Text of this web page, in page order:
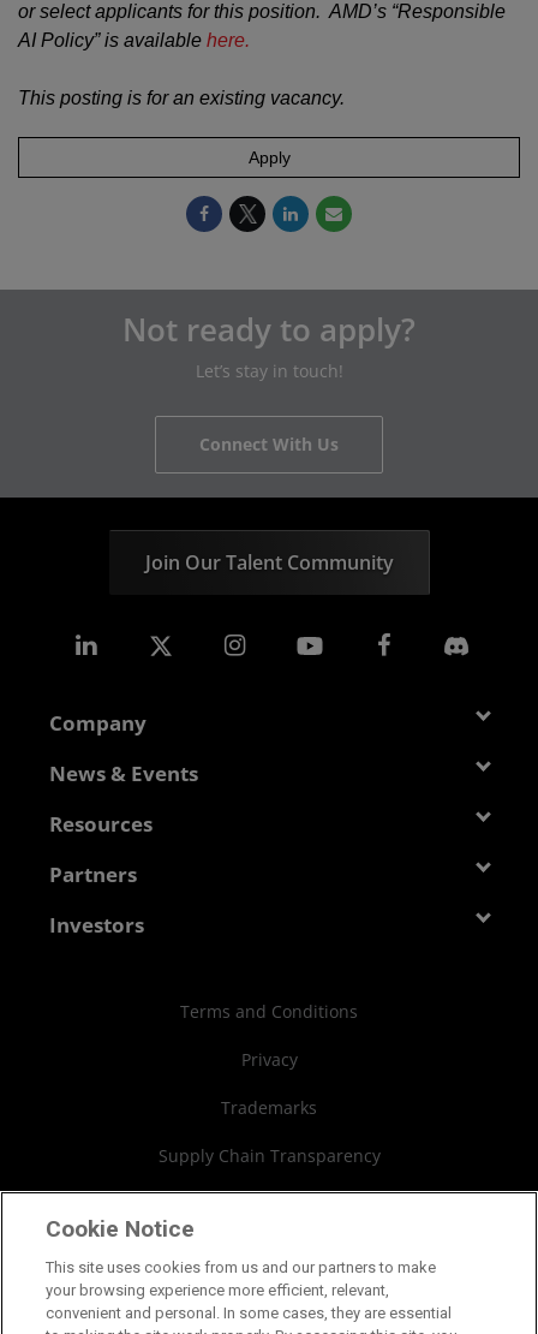
or select applicants for this position. AMD’s “Responsible
AI Policy” is available here.
This posting is for an existing vacancy.
Apply
Not ready to apply?
Let’s stay in touch!
Connect With Us
Join Our Talent Community
Company
About AMD
Careers
News & Events
Newsroom
Resources
Developer Central
Partners
AMD Partner Hub
Investors
Financial InformationTerms and Conditions
Privacy
Trademarks
Supply Chain Transparency
Cookies Policy
Cookie Notice
This site uses cookies from us and our partners to make
your browsing experience more efficient, relevant,
convenient and personal. In some cases, they are essential